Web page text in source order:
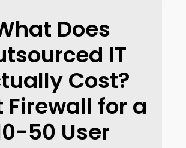
Does
IT
Cost?
Firewall for a
50 User